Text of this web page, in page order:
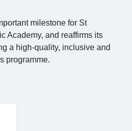
milestone for St
Academy, and reaffirms its
a high-quality, inclusive and
programme.